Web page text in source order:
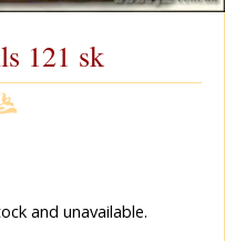
121 sk
and unavailable.